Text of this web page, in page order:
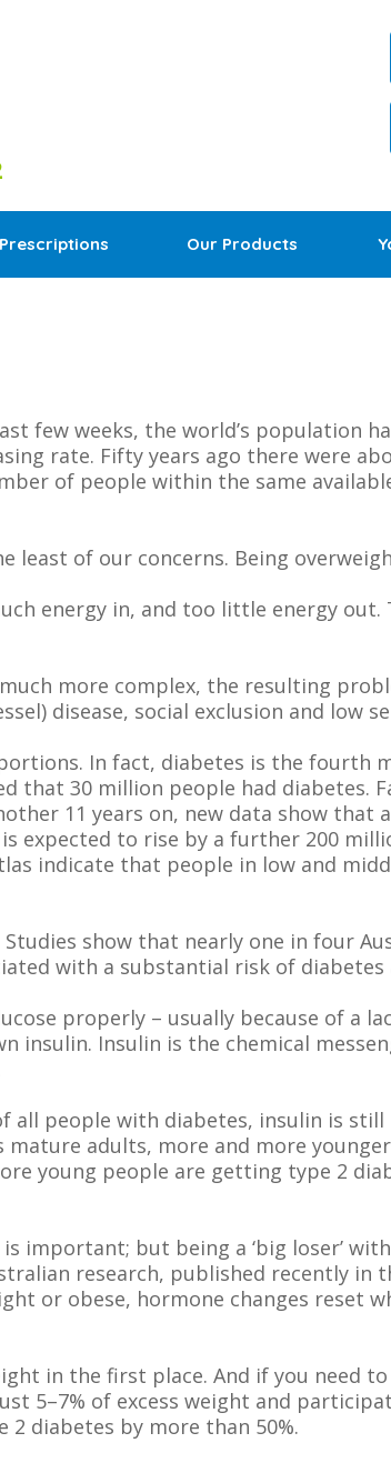
Prescriptions Our Products
few weeks, the world’s population
rate. Fifty years ago there were
of people within the same
of our concerns. Being
energy in, and too little energy
more complex, the resulting
disease, social exclusion and low
In fact, diabetes is the fourth
that 30 million people had diabetes.
11 years on, new data show that
expected to rise by a further 200
indicate that people in low and
show that nearly one in four
with a substantial risk of diabetes
properly – usually because of a
insulin. Insulin is the chemical
all people with diabetes, insulin is
adults, more and more
young people are getting type 2
important; but being a ‘big loser’
research, published recently in
or obese, hormone changes reset
in the first place. And if you need
5–7% of excess weight and
2 diabetes by more than 50%.